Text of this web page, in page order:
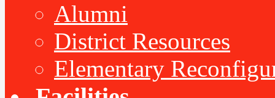
Alumni
District Resources
Elementary